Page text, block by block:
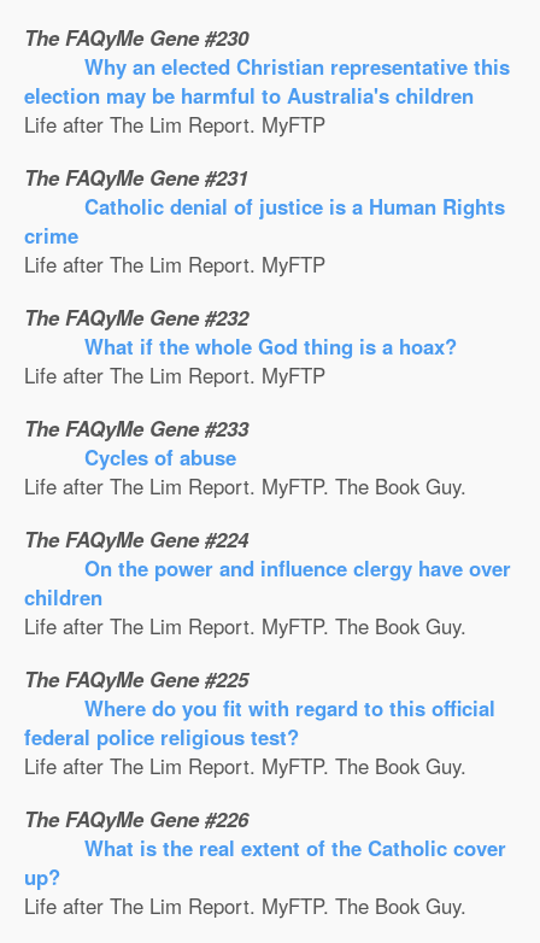
The FAQyMe Gene #230
Why an elected Christian representative this
election may be harmful to Australia's children
Life after The Lim Report. MyFTP
The FAQyMe Gene #231
Catholic denial of justice is a Human Rights
crime
Life after The Lim Report. MyFTP
The FAQyMe Gene #232
What if the whole God thing is a hoax?
Life after The Lim Report. MyFTP
The FAQyMe Gene #233
Cycles of abuse
Life after The Lim Report. MyFTP. The Book Guy.
The FAQyMe Gene #224
On the power and influence clergy have over
children
Life after The Lim Report. MyFTP. The Book Guy.
The FAQyMe Gene #225
Where do you fit with regard to this official
federal police religious test?
Life after The Lim Report. MyFTP. The Book Guy.
The FAQyMe Gene #226
What is the real extent of the Catholic cover
up?
Life after The Lim Report. MyFTP. The Book Guy.